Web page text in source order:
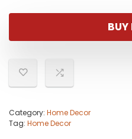
Category: Home Decor
Tag: Home Decor